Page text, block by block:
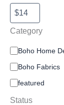
Category
Boho Home
Boho Fabrics
featured
Status